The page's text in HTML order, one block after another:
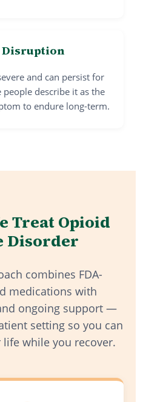
Disruption
and can persist for
people describe it as the
to endure long-term.
Treat Opioid
Disorder
combines FDA-
medications with
ongoing support —
setting so you can
while you recover.